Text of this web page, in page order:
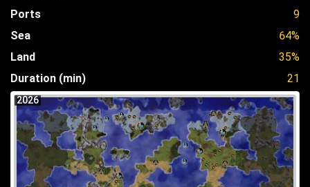
Ports
9
Sea
64%
Land
35%
Duration (min)
21
2026